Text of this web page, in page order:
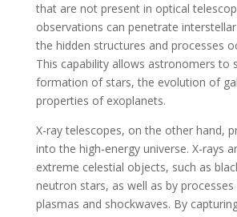
that are not present in optical
observations can penetrate
the hidden structures and processes
This capability allows astronomers to
formation of stars, the evolution of
properties of exoplanets.
X-ray telescopes, on the other hand,
into the high-energy universe. X-rays
extreme celestial objects, such as
neutron stars, as well as by
plasmas and shockwaves. By